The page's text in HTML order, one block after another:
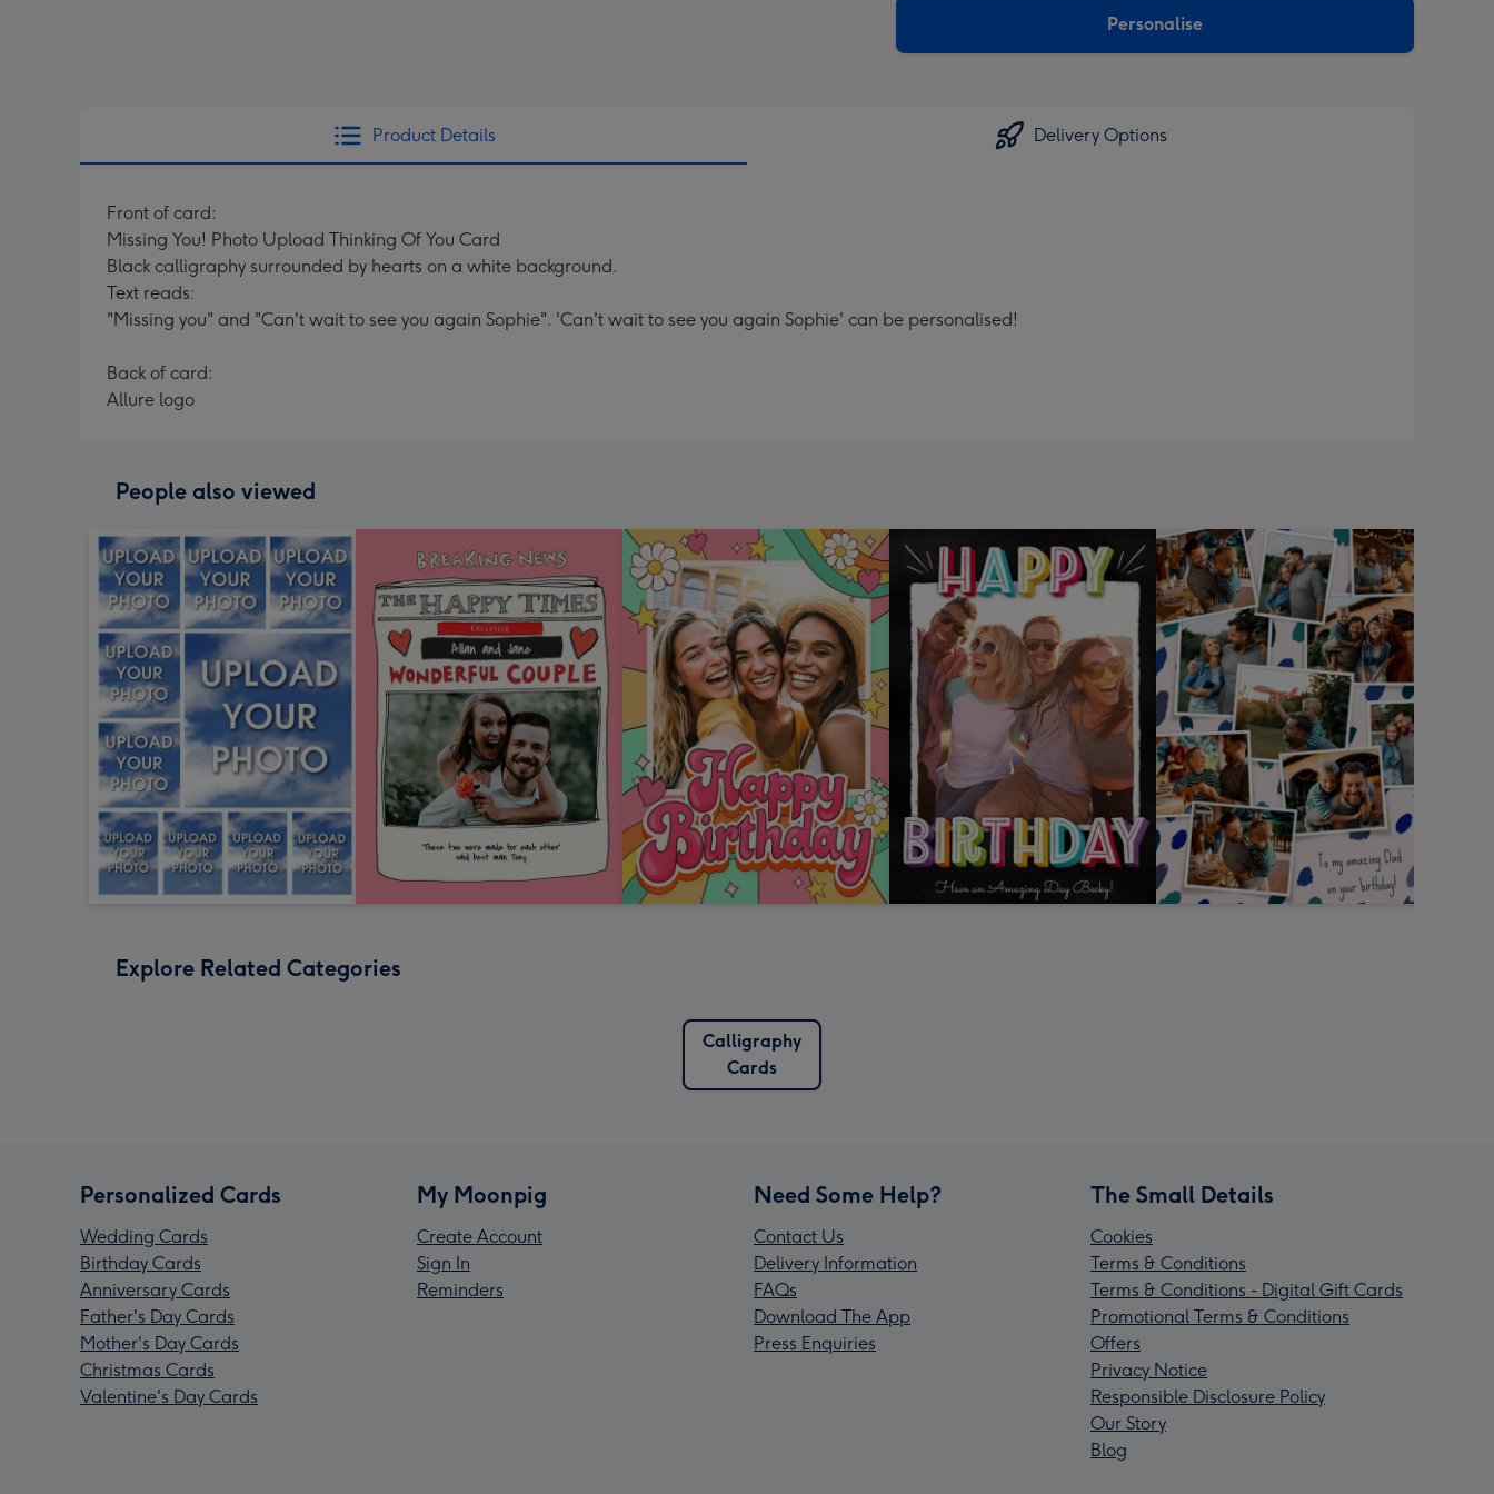
Personalise
Product Details Delivery Options
Front of card:
Missing You! Photo Upload Thinking Of You Card
Black calligraphy surrounded by hearts on a white background.
Text reads:
"Missing you" and "Can't wait to see you again Sophie". 'Can't wait to see you again Sophie' can be personalised!
Back of card:
Allure logo
People also viewed
Explore Related Categories
Calligraphy
Cards
Personalized Cards
Wedding Cards
Birthday Cards
Anniversary Cards
Father's Day Cards
Mother's Day Cards
Christmas Cards
Valentine's Day Cards
My Moonpig
Create Account
Sign In
Reminders
Need Some Help?
Contact Us
Delivery Information
FAQs
Download The App
Press Enquiries
The Small Details
Cookies
Terms & Conditions
Terms & Conditions - Digital Gift Cards
Promotional Terms & Conditions
Offers
Privacy Notice
Responsible Disclosure Policy
Our Story
Blog